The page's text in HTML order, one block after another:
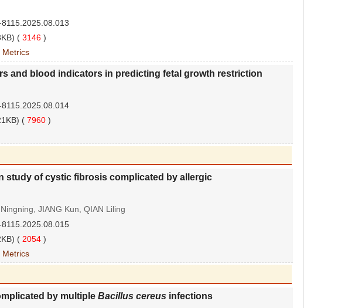
( 3146 )
Metrics
and blood indicators in predicting fetal growth restriction
( 7960 )
study of cystic fibrosis complicated by allergic
JIANG Kun, QIAN Liling
( 2054 )
Metrics
by multiple Bacillus cereus infections